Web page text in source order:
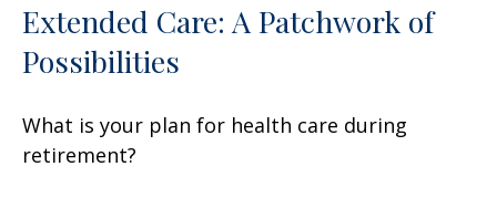
Extended Care: A Patchwork of
Possibilities
What is your plan for health care during
retirement?